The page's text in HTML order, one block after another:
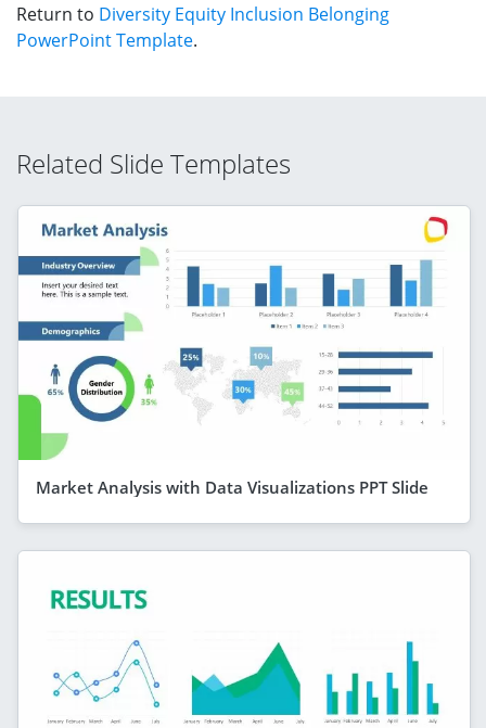
Return to Diversity Equity Inclusion Belonging
PowerPoint Template.
Related Slide Templates
Market Analysis with Data Visualizations PPT Slide